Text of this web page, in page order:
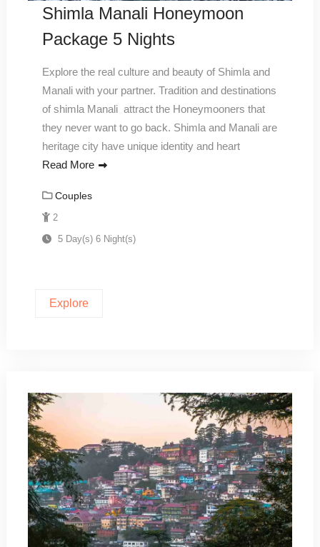
Shimla Manali Honeymoon
Package 5 Nights
Explore the real culture and beauty of Shimla and
Manali with your partner. Tradition and destinations
of shimla Manali attract the Honeymooners that
they never want to go back. Shimla and Manali are
heritage city have unique identity and heart
Read More
Couples
2
5 Day(s) 6 Night(s)
Explore